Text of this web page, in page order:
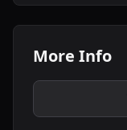
More Info